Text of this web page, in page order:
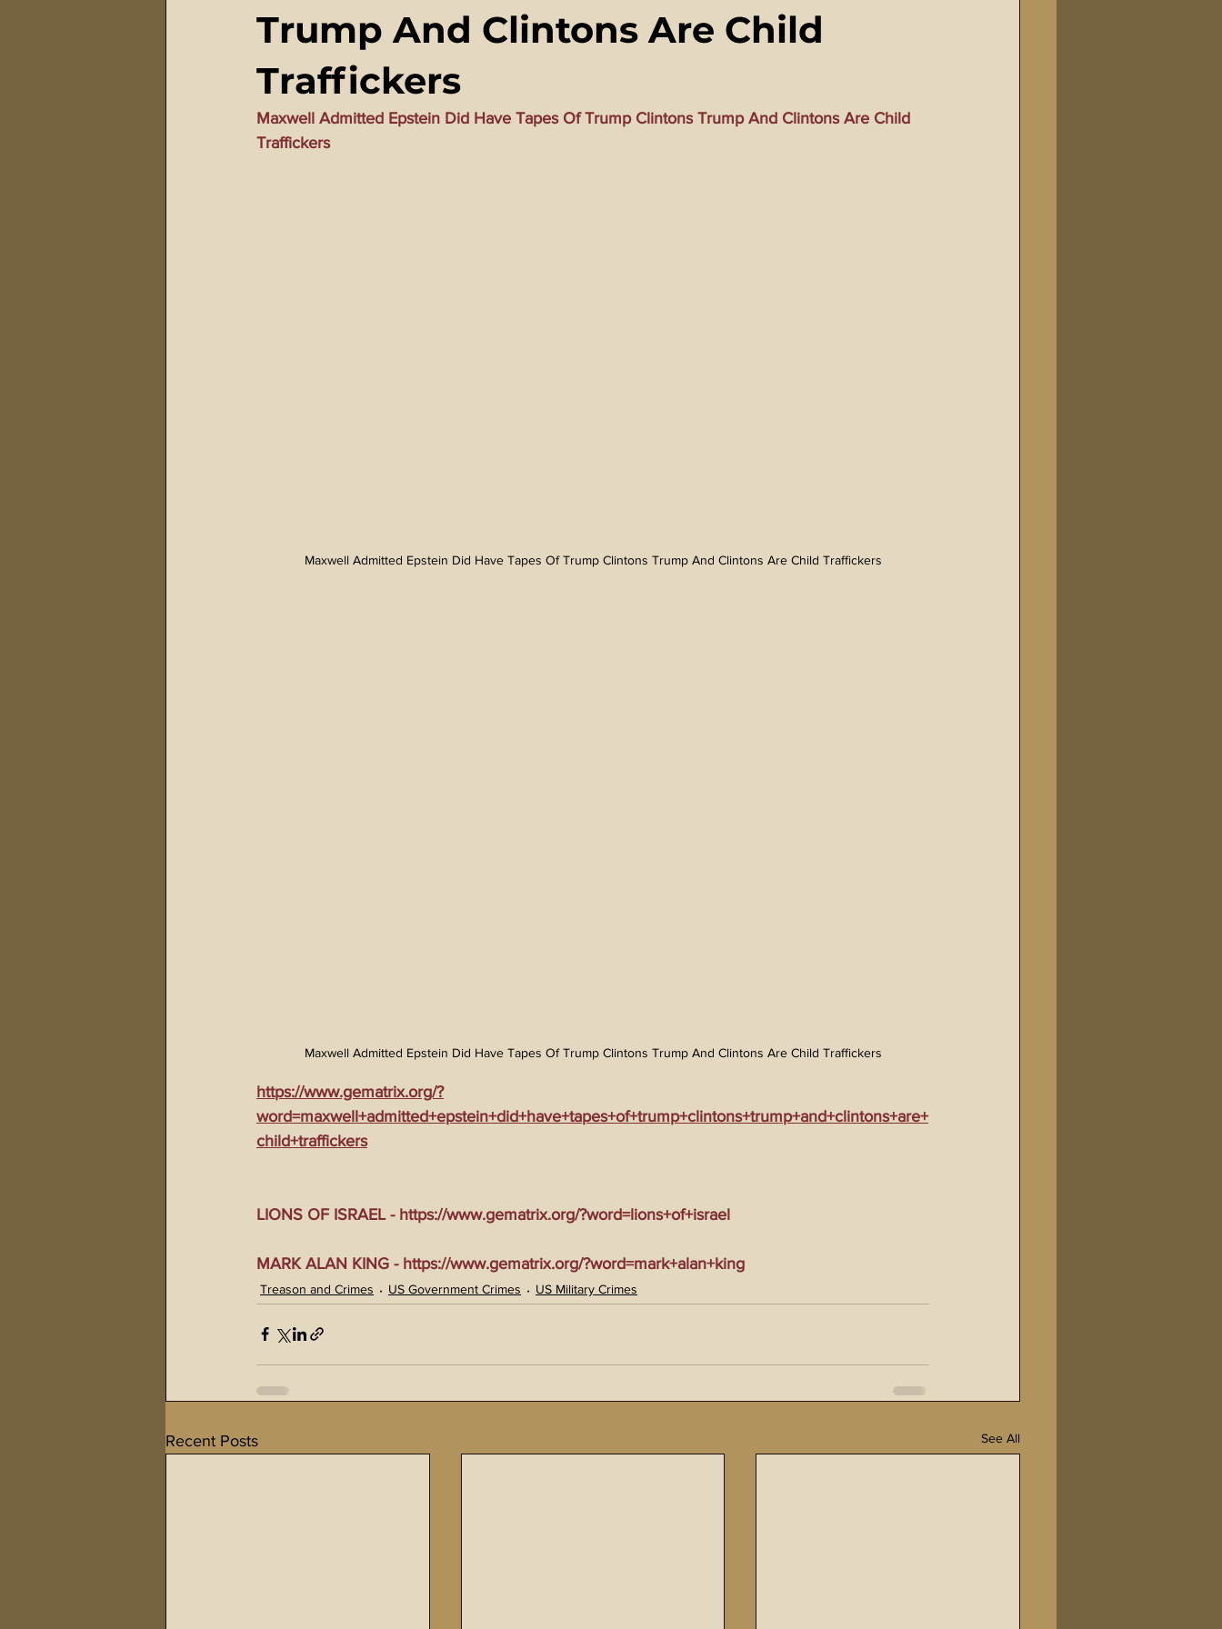
911 Treason Crimes Programming Matrix HollyWeird Wicked Words of Wisdom
Gematria Videos Double Edge Dagger Vaccine Secrets Image of The Beast Timeline Changes
Trump And Clintons Are Child
Traffickers
Maxwell Admitted Epstein Did Have Tapes Of Trump Clintons Trump And Clintons Are Child
Traffickers
Maxwell Admitted Epstein Did Have Tapes Of Trump Clintons Trump And Clintons Are Child Traffickers
Maxwell Admitted Epstein Did Have Tapes Of Trump Clintons Trump And Clintons Are Child Traffickers
https://www.gematrix.org/?
word=maxwell+admitted+epstein+did+have+tapes+of+trump+clintons+trump+and+clintons+are+
child+traffickers
LIONS OF ISRAEL - https://www.gematrix.org/?word=lions+of+israel
MARK ALAN KING - https://www.gematrix.org/?word=mark+alan+king
Treason and Crimes US Government Crimes US Military Crimes
Recent Posts See All